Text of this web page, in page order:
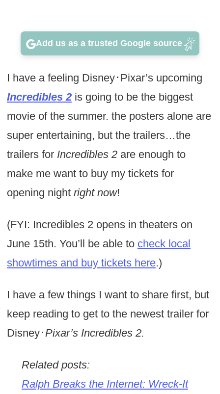
Add us as a trusted Google source
I have a feeling Disney･Pixar’s upcoming
Incredibles 2is going to be the biggest
movie of the summer. the posters alone are
super entertaining, but the trailers…the
trailers for Incredibles 2are enough to
make me want to buy my tickets for
opening night right now!
(FYI: Incredibles 2 opens in theaters on
June 15th. You’ll be able to check local
showtimes and buy tickets here.)
I have a few things I want to share first, but
keep reading to get to the newest trailer for
Disney･Pixar’s Incredibles 2.
Related posts:
Ralph Breaks the Internet: Wreck-It